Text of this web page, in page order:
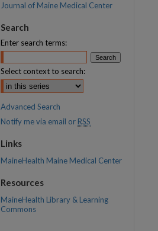
Journal of Maine Medical Center
Search
Enter search terms:
Select context to search:
Advanced Search
Notify me via email or RSS
Links
MaineHealth Maine Medical Center
Resources
MaineHealth Library & Learning
Commons